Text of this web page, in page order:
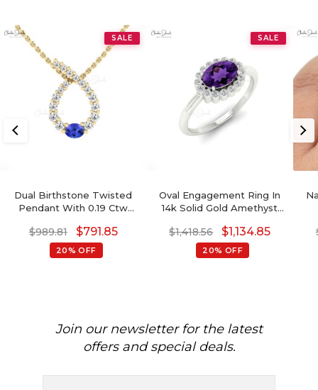
SALE
Dual Birthstone Twisted
Pendant With 0.19 Ctw
14k Pure Gold Pendants
$989.81 $791.85
20% OFF
SALE
Oval Engagement Ring In
14k Solid Gold Amethyst
Diamond Halo Ring
$1,418.56 $1,134.85
20% OFF
Join our newsletter for the latest
offers and special deals.